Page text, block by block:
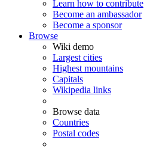
Learn how to contribute
Become an ambassador
Become a sponsor
Browse
Wiki demo
Largest cities
Highest mountains
Capitals
Wikipedia links
Browse data
Countries
Postal codes